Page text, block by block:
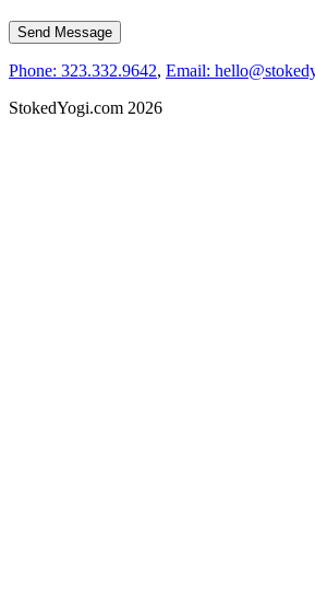
Phone: 323.332.9642, Email:
StokedYogi.com 2026